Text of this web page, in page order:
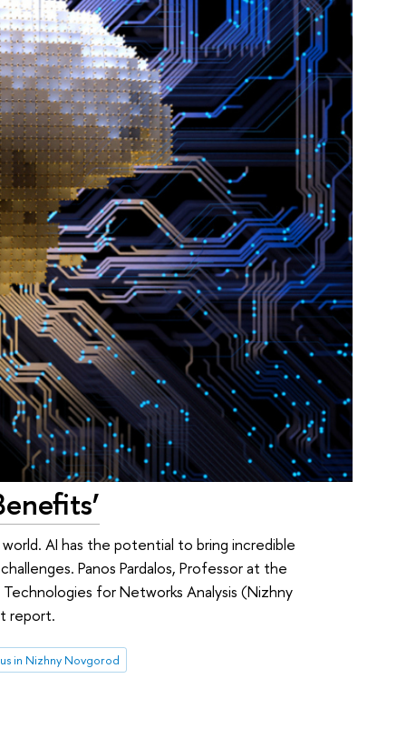
AI has the potential to bring incredible
Panos Pardalos, Professor at the
for Networks Analysis (Nizhny
report.
in Nizhny Novgorod